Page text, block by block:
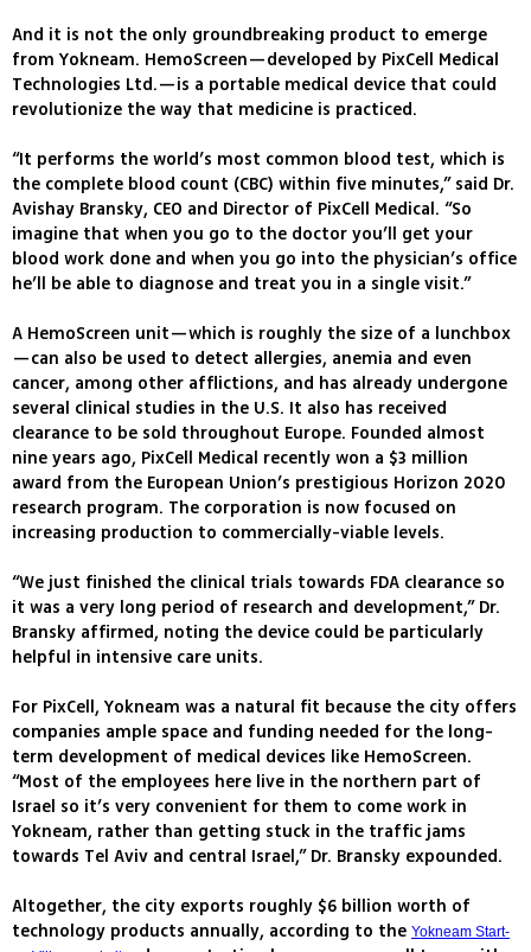
And it is not the only groundbreaking product to emerge
from Yokneam. HemoScreen—developed by PixCell Medical
Technologies Ltd.—is a portable medical device that could
revolutionize the way that medicine is practiced.
“It performs the world’s most common blood test, which is
the complete blood count (CBC) within five minutes,” said Dr.
Avishay Bransky, CEO and Director of PixCell Medical. “So
imagine that when you go to the doctor you’ll get your
blood work done and when you go into the physician’s office
he’ll be able to diagnose and treat you in a single visit.”
A HemoScreen unit—which is roughly the size of a lunchbox
—can also be used to detect allergies, anemia and even
cancer, among other afflictions, and has already undergone
several clinical studies in the U.S. It also has received
clearance to be sold throughout Europe. Founded almost
nine years ago, PixCell Medical recently won a $3 million
award from the European Union’s prestigious Horizon 2020
research program. The corporation is now focused on
increasing production to commercially-viable levels.
“We just finished the clinical trials towards FDA clearance so
it was a very long period of research and development,” Dr.
Bransky affirmed, noting the device could be particularly
helpful in intensive care units.
For PixCell, Yokneam was a natural fit because the city offers
companies ample space and funding needed for the long-
term development of medical devices like HemoScreen.
“Most of the employees here live in the northern part of
Israel so it’s very convenient for them to come work in
Yokneam, rather than getting stuck in the traffic jams
towards Tel Aviv and central Israel,” Dr. Bransky expounded.
Altogether, the city exports roughly $6 billion worth of
technology products annually, according to the Yokneam Start-